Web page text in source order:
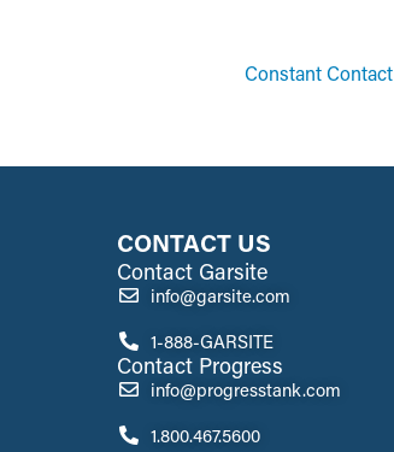
Constant Contact
CONTACT US
Contact Garsite
info@garsite.com
1-888-GARSITE
Contact Progress
info@progresstank.com
1.800.467.5600